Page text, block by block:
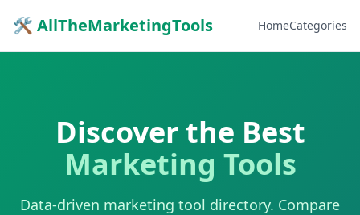
🛠 AllTheMarketingTools HomeCategories
Discover the Best
Marketing Tools
Data-driven marketing tool directory. Compare